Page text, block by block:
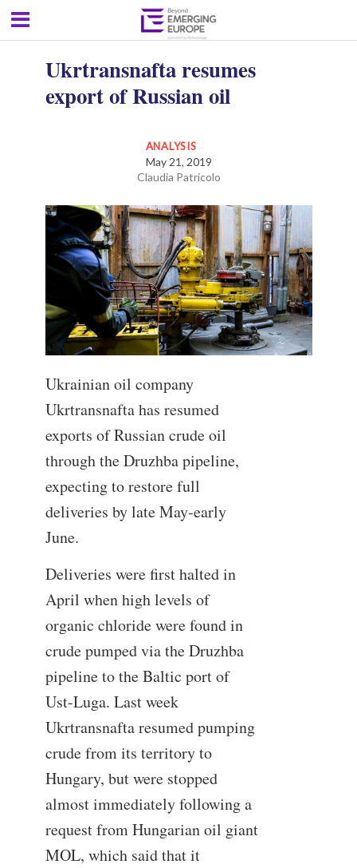
Ukrtransnafta resumes
export of Russian oil
ANALYSIS
May 21, 2019
Claudia Patricolo
Ukrainian oil company
Ukrtransnafta has resumed
exports of Russian crude oil
through the Druzhba pipeline,
expecting to restore full
deliveries by late May-early
June.
Deliveries were first halted in
April when high levels of
organic chloride were found in
crude pumped via the Druzhba
pipeline to the Baltic port of
Ust-Luga. Last week
Ukrtransnafta resumed pumping
crude from its territory to
Hungary, but were stopped
almost immediately following a
request from Hungarian oil giant
MOL, which said that it